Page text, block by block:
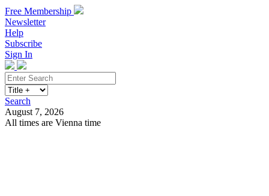
Free Membership
Newsletter
Help
Subscribe
Sign In
Search
August 7, 2026
All times are Vienna time